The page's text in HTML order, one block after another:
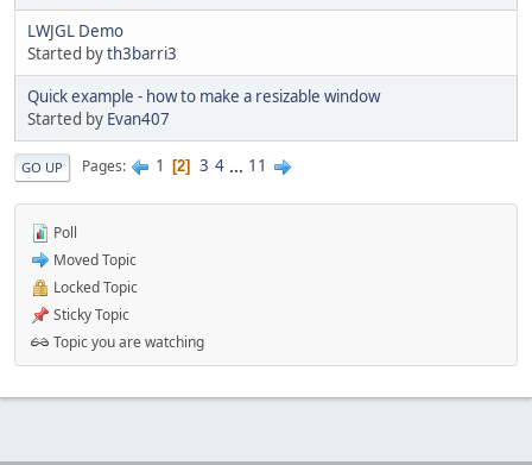
LWJGL Demo
Started byth3barri3
Quick example - how to make a resizable window
Started by Evan407
GO UP Pages 1 2 3 4 ... 11
Poll
Moved Topic
Locked Topic
Sticky Topic
Topic you are watching